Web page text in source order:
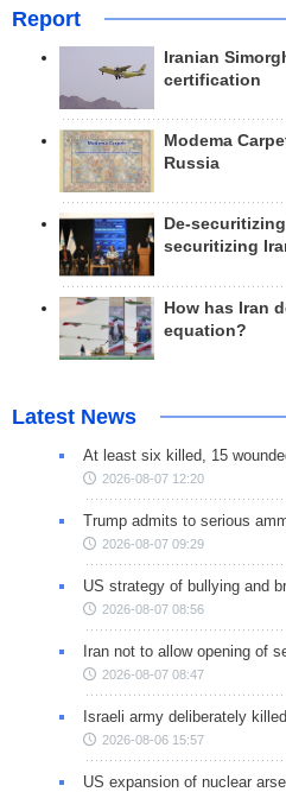
Report
Iranian
certification
Modema
Russia
De-
securitizing
How has Iran
equation?
Latest News
At least six killed, 15
2026-08-07 12:20
Trump admits to serious
2026-08-07 09:29
US strategy of bullying and
2026-08-07 08:56
Iran not to allow opening of
2026-08-07 08:47
Israeli army deliberately
2026-08-06 15:57
US expansion of nuclear